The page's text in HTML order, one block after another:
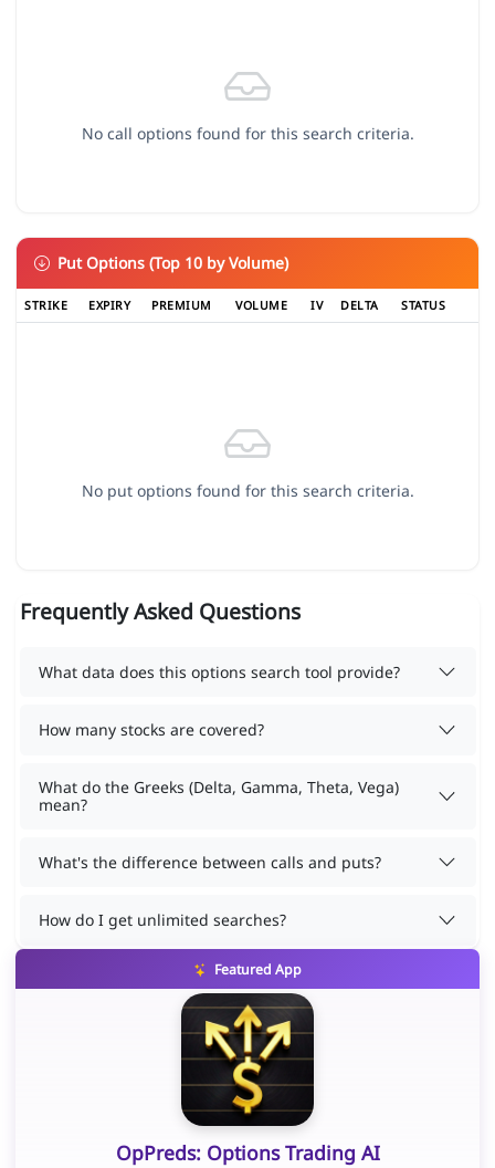
No call options found for this search criteria.
Put Options (Top 10 by Volume)
STRIKE EXPIRY PREMIUM VOLUME IV DELTA STATUS
No put options found for this search criteria.
Frequently Asked Questions
What data does this options search tool provide?
How many stocks are covered?
What do the Greeks (Delta, Gamma, Theta, Vega)
mean?
What's the difference between calls and puts?
How do I get unlimited searches?
Featured App
OpPreds: Options Trading AI